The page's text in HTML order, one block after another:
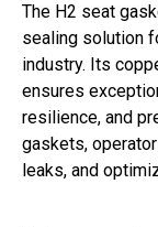
The H2 seat
sealing solution
industry. Its
ensures
resilience, and
gaskets,
leaks, and